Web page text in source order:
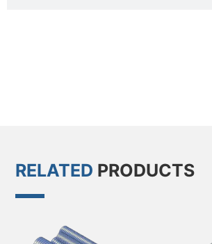
RELATED PRODUCTS